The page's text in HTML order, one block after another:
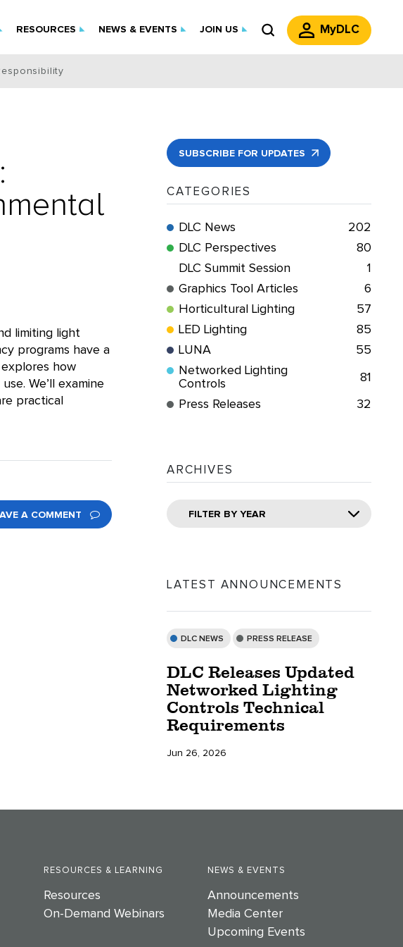
RESOURCES NEWS & EVENTS JOIN US MyDLC
limiting light
programs have a
how
We’ll examine
practical
A COMMENT
SUBSCRIBE FOR UPDATES
CATEGORIES
DLC News
202
DLC Perspectives
80
DLC Summit Session
1
Graphics Tool Articles
6
Horticultural Lighting
57
LED Lighting
85
LUNA
55
Networked Lighting
Controls
81
Press Releases 32
ARCHIVES
FILTER BY YEAR
LATEST ANNOUNCEMENTS
DLC NEWS PRESS RELEASE
DLC Releases Updated
Networked Lighting
Controls Technical
Requirements
Jun 26, 2026
RESOURCES & LEARNING
Resources
On-Demand Webinars
NEWS & EVENTS
Announcements
Media Center
Upcoming Events